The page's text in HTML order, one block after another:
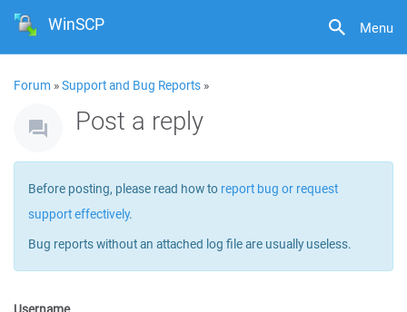
Menu
WinSCP
Forum »Support and Bug Reports »
Post a reply
Before posting, please read how to report bug or request
support effectively.
Bug reports without an attached log file are usually useless.